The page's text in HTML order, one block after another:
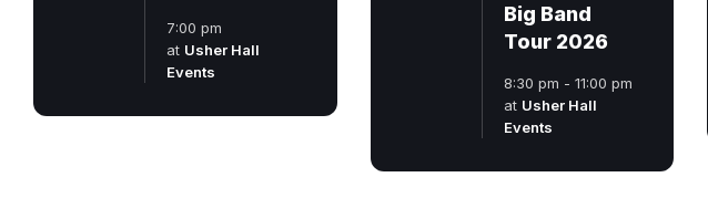
7:00 pm
at Usher Hall
Events
Big Band
Tour 2026
8:30 pm - 11:00 pm
at Usher Hall
Events